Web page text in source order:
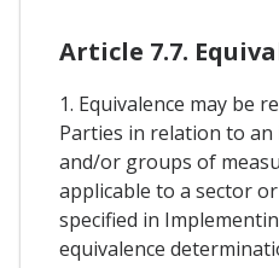
Article 7.7.
1. Equivalence may be
Parties in relation to an
and/or groups of
applicable to a sector
specified in
equivalence